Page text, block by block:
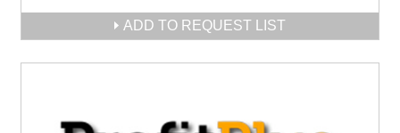
ADD TO REQUEST LIST